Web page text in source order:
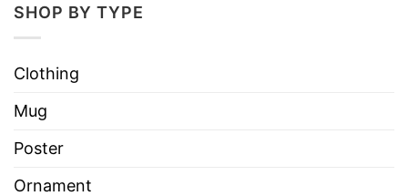
SHOP BY TYPE
Clothing
Mug
Poster
Ornament